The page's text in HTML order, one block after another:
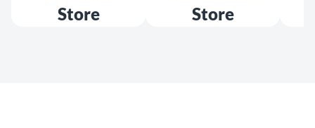
Store
Store